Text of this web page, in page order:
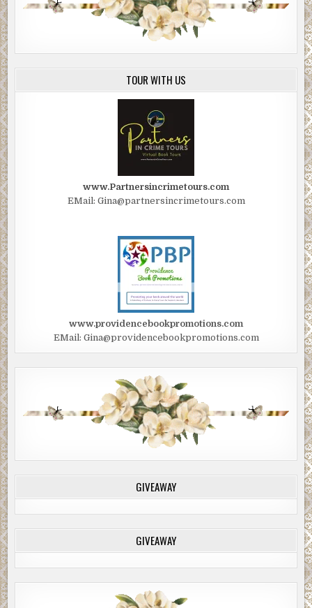
TOUR WITH US
www.Partnersincrimetours.com
EMail: Gina@partnersincrimetours.com
www.providencebookpromotions.com
EMail: Gina@providencebookpromotions.com
GIVEAWAY
GIVEAWAY